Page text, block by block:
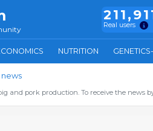
Real users
NUTRITION
and pork production. To receive the news